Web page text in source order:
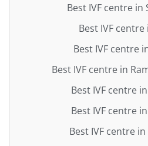
Best IVF centre in
Best IVF
Best IVF centre
Best IVF centre in
Best IVF centre
Best IVF centre
Best IVF centre